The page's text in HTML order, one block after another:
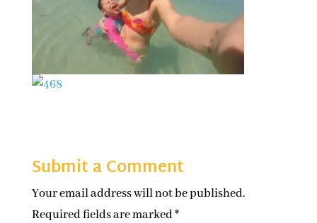
Submit a Comment
Your email address will not be published.
Required fields are marked*